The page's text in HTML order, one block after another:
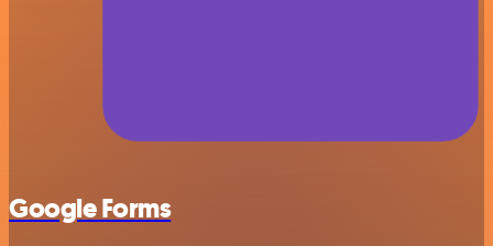
Google Forms